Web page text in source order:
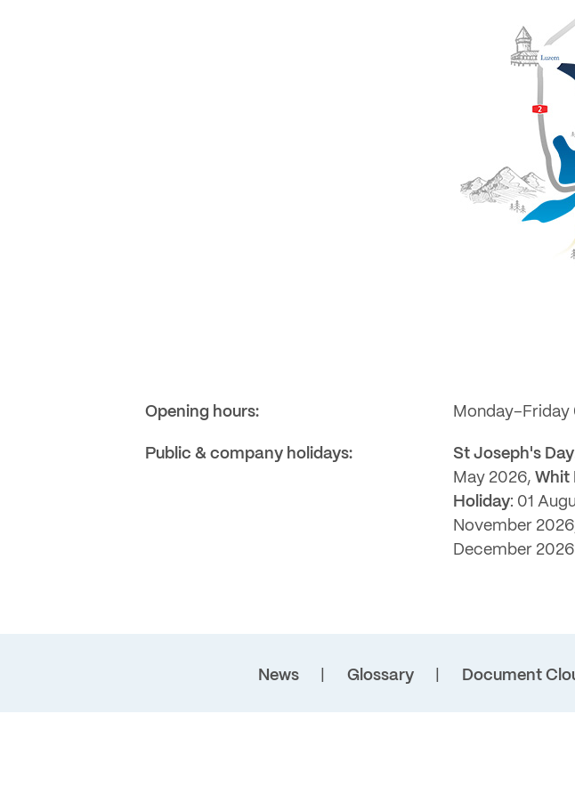
Opening hours:
Public & company holidays: St Joseph's Day
May 2026, Whit
Holiday: 01
November
December
News Glossary Document